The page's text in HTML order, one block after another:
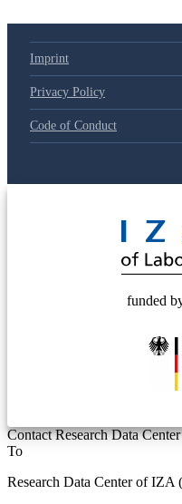
Imprint
Privacy Policy
Code of Conduct
funded
Contact Research Data
To
Research Data Center of IZA